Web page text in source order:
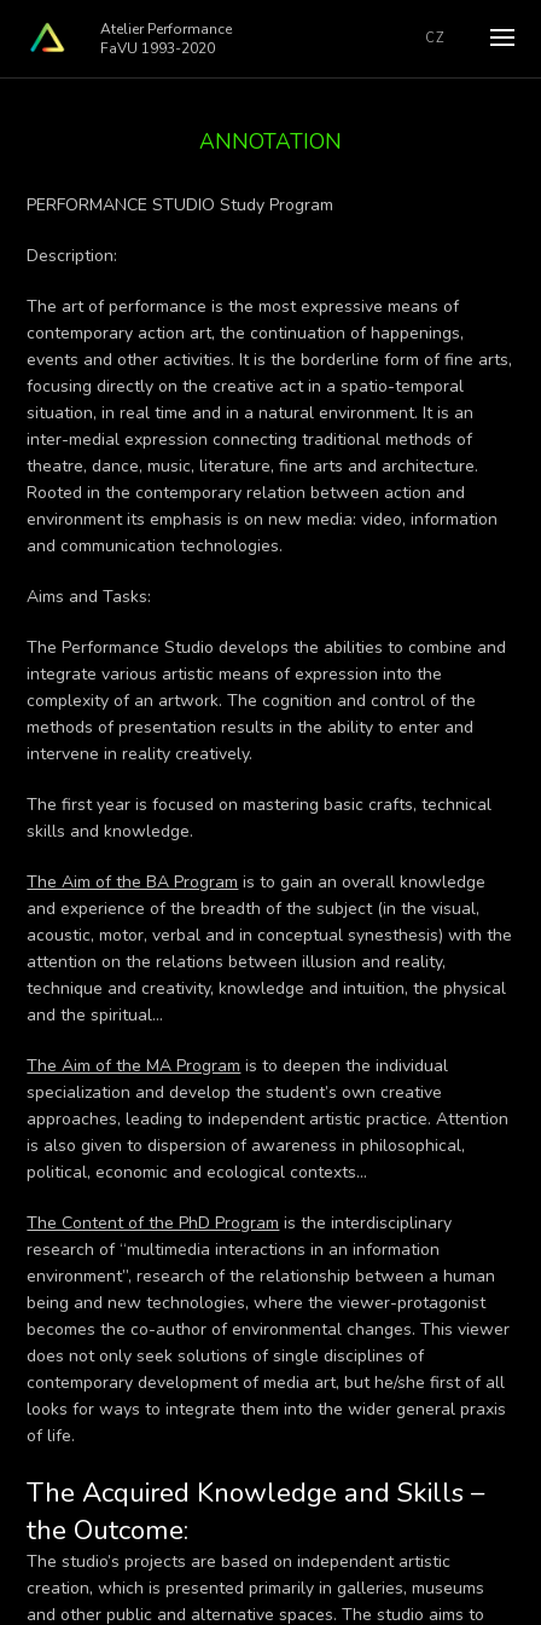
Atelier Performance
FaVU 1993-2020
CZ
ANNOTATION
PERFORMANCE STUDIO Study Program
Description:
The art of performance is the most expressive means of
contemporary action art, the continuation of happenings,
events and other activities. It is the borderline form of fine arts,
focusing directly on the creative act in a spatio-temporal
situation, in real time and in a natural environment. It is an
inter-medial expression connecting traditional methods of
theatre, dance, music, literature, fine arts and architecture.
Rooted in the contemporary relation between action and
environment its emphasis is on new media: video, information
and communication technologies.
Aims and Tasks:
The Performance Studio develops the abilities to combine and
integrate various artistic means of expression into the
complexity of an artwork. The cognition and control of the
methods of presentation results in the ability to enter and
intervene in reality creatively.
The first year is focused on mastering basic crafts, technical
skills and knowledge.
The Aim of the BA Program is to gain an overall knowledge
and experience of the breadth of the subject (in the visual,
acoustic, motor, verbal and in conceptual synesthesis) with the
attention on the relations between illusion and reality,
technique and creativity, knowledge and intuition, the physical
and the spiritual…
The Aim of the MA Program is to deepen the individual
specialization and develop the student’s own creative
approaches, leading to independent artistic practice. Attention
is also given to dispersion of awareness in philosophical,
political, economic and ecological contexts…
The Content of the PhD Program is the interdisciplinary
research of “multimedia interactions in an information
environment”, research of the relationship between a human
being and new technologies, where the viewer-protagonist
becomes the co-author of environmental changes. This viewer
does not only seek solutions of single disciplines of
contemporary development of media art, but he/she first of all
looks for ways to integrate them into the wider general praxis
of life.
The Acquired Knowledge and Skills –
the Outcome:
The studio’s projects are based on independent artistic
creation, which is presented primarily in galleries, museums
and other public and alternative spaces. The studio aims to